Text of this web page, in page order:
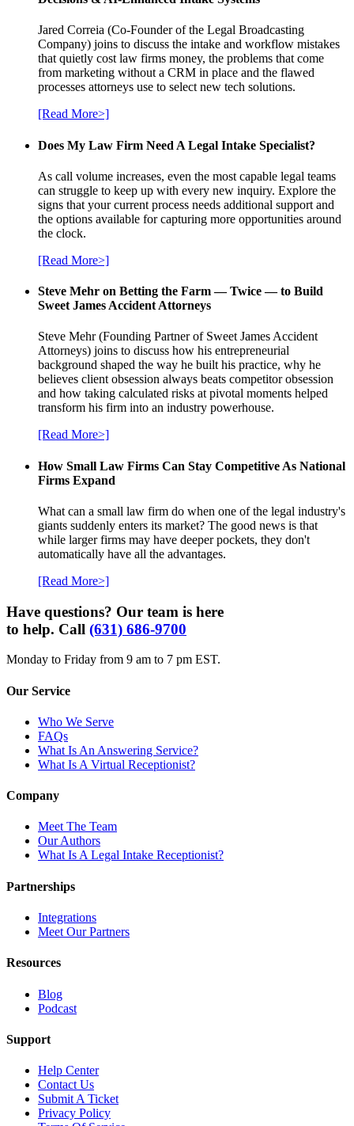
Jared Correia (Co-Founder of the Legal Broadcasting
Company) joins to discuss the intake and workflow mistakes
that quietly cost law firms money, the problems that come
from marketing without a CRM in place and the flawed
processes attorneys use to select new tech solutions.
[Read More>]
Does My Law Firm Need A Legal Intake Specialist?
As call volume increases, even the most capable legal teams
can struggle to keep up with every new inquiry. Explore the
signs that your current process needs additional support and
the options available for capturing more opportunities around
the clock.
[Read More>]
Steve Mehr on Betting the Farm — Twice — to Build
Sweet James Accident Attorneys
Steve Mehr (Founding Partner of Sweet James Accident
Attorneys) joins to discuss how his entrepreneurial
background shaped the way he built his practice, why he
believes client obsession always beats competitor obsession
and how taking calculated risks at pivotal moments helped
transform his firm into an industry powerhouse.
[Read More>]
How Small Law Firms Can Stay Competitive As National
Firms Expand
What can a small law firm do when one of the legal industry's
giants suddenly enters its market? The good news is that
while larger firms may have deeper pockets, they don't
automatically have all the advantages.
[Read More>]
Have questions? Our team is here
to help. Call (631) 686-9700
Monday to Friday from 9 am to 7 pm EST.
Our Service
Who We Serve
FAQs
What Is An Answering Service?
What Is A Virtual Receptionist?
Company
Meet The Team
Our Authors
What Is A Legal Intake Receptionist?
Partnerships
Integrations
Meet Our Partners
Resources
Blog
Podcast
Support
Help Center
Contact Us
Submit A Ticket
Privacy Policy